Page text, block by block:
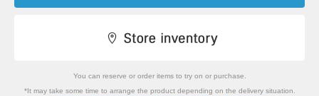
You can reserve or order items to try on or purchase.
*It may take some time to arrange the product depending on the delivery situation.